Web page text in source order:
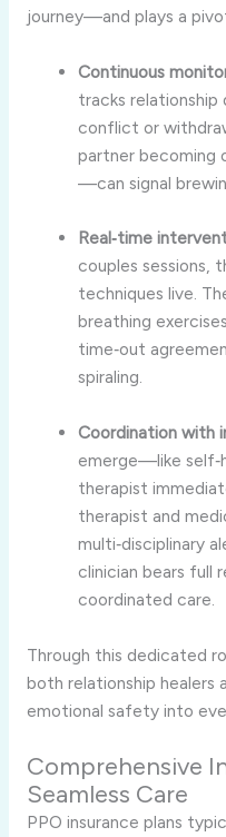
journey—and plays a
Continuous
tracks relationship
conflict or
partner becoming
—can signal
Real‑time
couples sessions,
techniques live.
breathing
time‑out
spiraling.
Coordination with
emerge—like
therapist
therapist and
multi‑disciplinary
clinician bears full
coordinated care.
Through this dedicated
both relationship healers
emotional safety into
Comprehensive
Seamless Care
PPO insurance plans